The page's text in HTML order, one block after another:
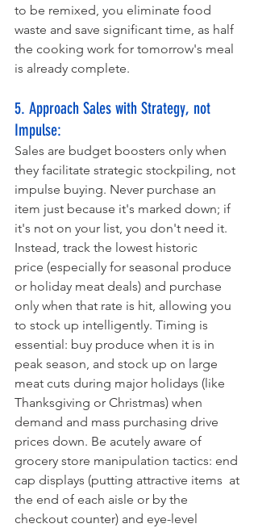
to be remixed, you eliminate food
waste and save significant time, as half
the cooking work for tomorrow's meal
is already complete.
5. Approach Sales with Strategy, not
Impulse:
Sales are budget boosters only when
they facilitate strategic stockpiling, not
impulse buying. Never purchase an
item just because it's marked down; if
it's not on your list, you don't need it.
Instead, track the lowest historic
price (especially for seasonal produce
or holiday meat deals) and purchase
only when that rate is hit, allowing you
to stock up intelligently. Timing is
essential: buy produce when it is in
peak season, and stock up on large
meat cuts during major holidays (like
Thanksgiving or Christmas) when
demand and mass purchasing drive
prices down. Be acutely aware of
grocery store manipulation tactics: end
cap displays (putting attractive items  at
the end of each aisle or by the
checkout counter) and eye-level